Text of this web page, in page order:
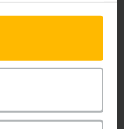
for heavy
assured that
needs.